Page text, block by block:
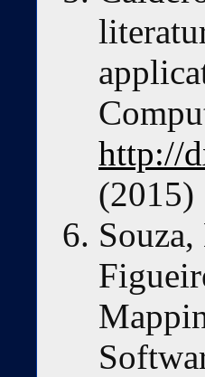
http://
(2015)